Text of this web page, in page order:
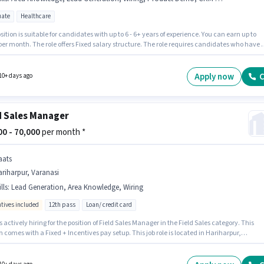
Healthcare
is suitable for candidates with up to 6 - 6+ years of experience. You can earn up to
per month. The role offers Fixed salary structure. The role requires candidates who have a
Lead Generation, Product Demo, Wiring, Area Knowledge, CRM Software for this role.
days ago Apply now
Sales Manager
- 70,000per month *
Varanasi
: Lead Generation, Area Knowledge, Wiring
included 12th pass Loan/ credit card
actively hiring for the position of Field Sales Manager in the Field Sales category. This
comes with a Fixed + Incentives pay setup. This job role is located in Hariharpur,